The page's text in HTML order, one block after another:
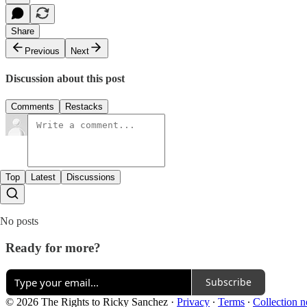
Share
Previous
Next
Discussion about this post
Comments Restacks
Top Latest Discussions
No posts
Ready for more?
Subscribe
© 2026 The Rights to Ricky Sanchez · Privacy ∙ Terms ∙ Collection